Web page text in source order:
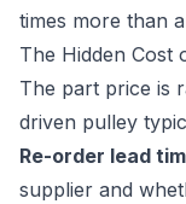
times more than
The Hidden Cost
The part price is
driven pulley
Re-order lead
supplier and